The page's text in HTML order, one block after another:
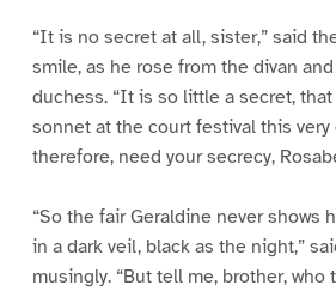
“It is no secret at all, sister,” said
smile, as he rose from the divan
duchess. “It is so little a secret,
sonnet at the court festival this
therefore, need your secrecy,
“So the fair Geraldine never shows
in a dark veil, black as the night,”
musingly. “But tell me, brother, who